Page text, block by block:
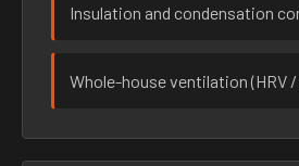
Insulation and condensation
Whole-house ventilation (HRV /